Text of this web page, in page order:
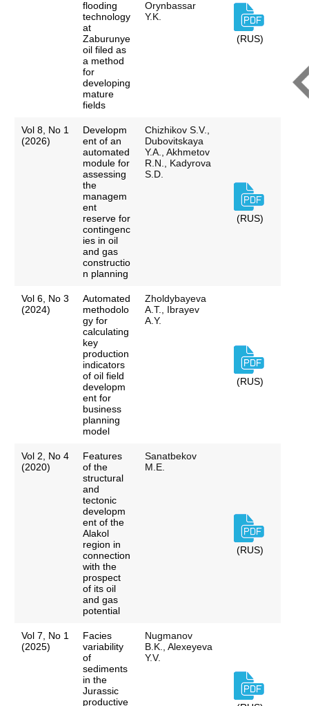
flooding
technology
at
Zaburunye
oil filed as
a method
for
developing
mature
fields
Orynbassar
Y.K.
(RUS)
Vol 8, No 1
(2026)
Developm
ent of an
automated
module for
assessing
the
managem
ent
reserve for
contingenc
ies in oil
and gas
constructio
n planning
Chizhikov S.V.,
Dubovitskaya
Y.A., Akhmetov
R.N., Kadyrova
S.D.
(RUS)
Vol 6, No 3
(2024)
Automated
methodolo
gy for
calculating
key
production
indicators
of oil field
developm
ent for
business
planning
model
Zholdybayeva
A.T., Ibrayev
A.Y.
(RUS)
Vol 2, No 4
(2020)
Features
of the
structural
and
tectonic
developm
ent of the
Alakol
region in
connection
with the
prospect
of its oil
and gas
potential
Sanatbekov
M.E.
(RUS)
Vol 7, No 1
(2025)
Facies
variability
of
sediments
in the
Jurassic
productive
Nugmanov
B.K., Alexeyeva
Y.V.